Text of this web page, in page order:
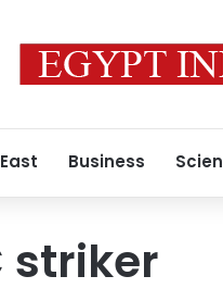
Business
striker